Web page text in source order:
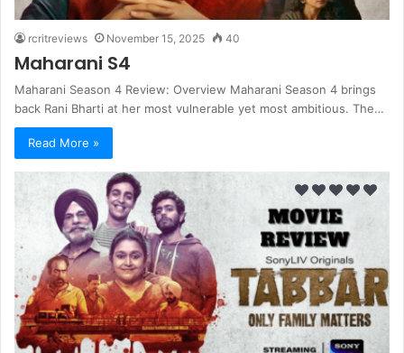
rcritreviews November 15, 2025 40
Maharani S4
Maharani Season 4 Review: Overview Maharani Season 4 brings
back Rani Bharti at her most vulnerable yet most ambitious. The…
Read More »